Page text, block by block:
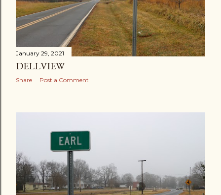
January 29, 2021
DELLVIEW
Share Post a Comment